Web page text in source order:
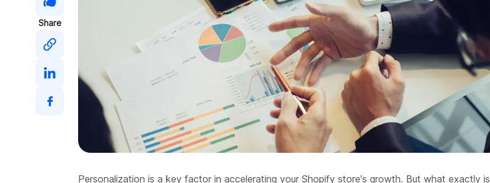
Share
Personalization is a key factor in accelerating your Shopify store's growth. But what exactly is